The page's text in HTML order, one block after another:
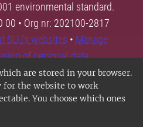
are stored in your browser.
for the website to work
You choose which ones
environmental standard.
00 • Org nr: 202100-2817
SLU's websites • Manage
of personal data